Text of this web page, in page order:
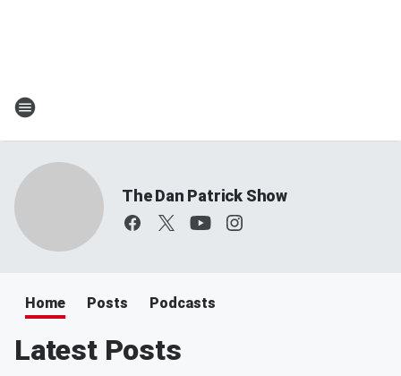
The Dan Patrick Show
Home Posts Podcasts
Latest Posts